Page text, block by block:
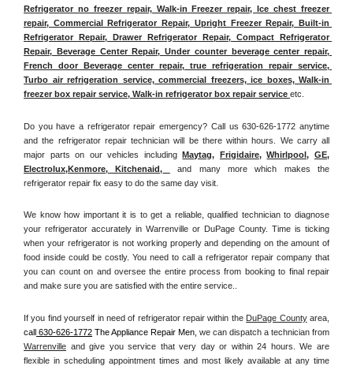
Refrigerator no freezer repair, Walk-in Freezer repair, Ice chest freezer
repair, Commercial Refrigerator Repair, Upright Freezer Repair, Built-in
Refrigerator Repair, Drawer Refrigerator Repair, Compact Refrigerator
Repair, Beverage Center Repair, Under counter beverage center repair,
French door Beverage center repair, true refrigeration repair service,
Turbo air refrigeration service, commercial freezers, ice boxes, Walk-in
freezer box repair service, Walk-in refrigerator box repair service etc.
Do you have a refrigerator repair emergency? Call us 630-626-1772 anytime
and the refrigerator repair technician will be there within hours. We carry all
major parts on our vehicles including Maytag, Frigidaire, Whirlpool, GE
Electrolux,Kenmore, Kitchenaid,
and many more which makes the
refrigerator repair fix easy to do the same day visit.
We know how important it is to get a reliable, qualified technician to diagnose
your refrigerator accurately in Warrenville or DuPage County. Time is ticking
when your refrigerator is not working properly and depending on the amount of
food inside could be costly. You need to call a refrigerator repair company that
you can count on and oversee the entire process from booking to final repair
and make sure you are satisfied with the entire service..
If you find yourself in need of refrigerator repair within the DuPage County
call 630-626-1772 The Appliance Repair Men,
Warrenville and give you service that very day or within 24 hours. We are
flexible in scheduling appointment times and most likely available at any time